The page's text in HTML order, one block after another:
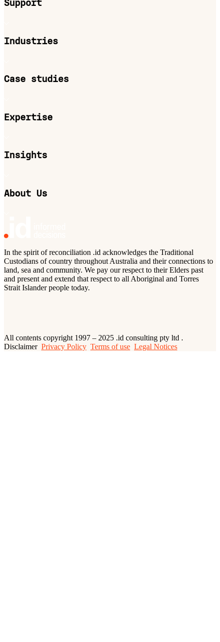
Support
Industries
Case studies
Expertise
Insights
About Us
In the spirit of reconciliation .id acknowledges the Traditional
Custodians of country throughout Australia and their connections to
land, sea and community. We pay our respect to their Elders past
and present and extend that respect to all Aboriginal and Torres
Strait Islander people today.
All contents copyright 1997 – 2025 .id consulting pty ltd .
Disclaimer Privacy Policy Terms of use Legal Notices